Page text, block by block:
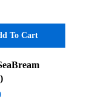
To Cart